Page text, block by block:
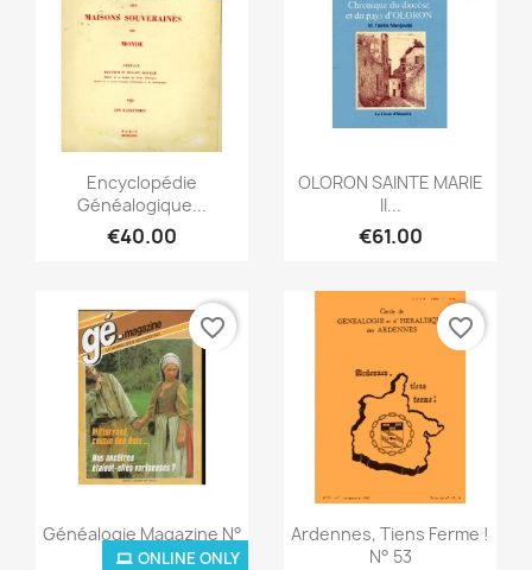
Quick view
Encyclopédie
Généalogique...
€40.00
Quick view
OLORON SAINTE MARIE
II...
€61.00
Quick view
Généalogie Magazine N°
002...
ONLINE ONLY
favorite_border
Quick view
Ardennes, Tiens Ferme !
N° 53
favorite_border